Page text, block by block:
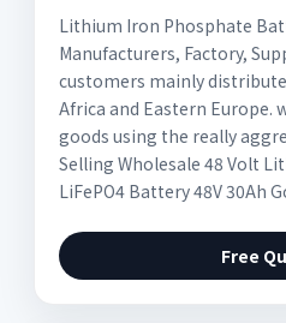
Lithium Iron Phosphate
Manufacturers, Factory,
customers mainly
Africa and Eastern Europe.
goods using the really
Selling Wholesale 48 Volt
LiFePO4 Battery 48V 30Ah
Free